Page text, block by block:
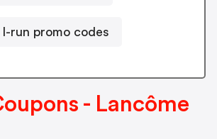
I-run promo codes
- Lancôme